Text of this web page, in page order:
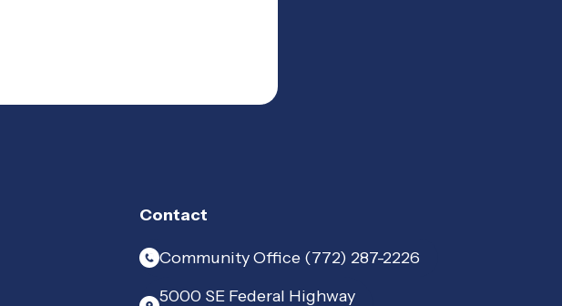
Contact
Community Office (772) 287-2226
5000 SE Federal Highway